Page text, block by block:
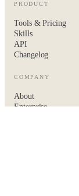
PRODUCT
Tools & Pricing
Skills
API
Changelog
COMPANY
About
Enterprise